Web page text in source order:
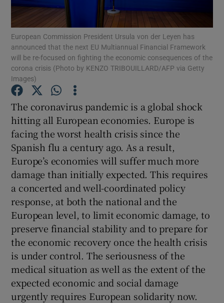
Show Motors sub sections
Show Gaeilge sub sections
Show History sub sections
Show Sponsored sub sections
European Commission President Ursula von der Leyen has
announced that the next EU Multiannual Financial Framework
will be re-focused on fighting the economic consequences of the
corona crisis (Photo by KENZO TRIBOUILLARD/AFP via Getty
Images)
The coronavirus pandemic is a global shock
hitting all European economies. Europe is
facing the worst health crisis since the
Spanish flu a century ago. As a result,
Europe’s economies will suffer much more
damage than initially expected. This requires
a concerted and well-coordinated policy
response, at both the national and the
European level, to limit economic damage, to
preserve financial stability and to prepare for
the economic recovery once the health crisis
is under control. The seriousness of the
medical situation as well as the extent of the
expected economic and social damage
urgently requires European solidarity now.